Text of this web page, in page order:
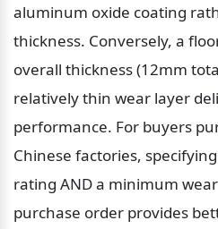
aluminum oxide coating
thickness. Conversely, a
overall thickness (12mm
relatively thin wear layer
performance. For buyers
Chinese factories,
rating AND a minimum
purchase order provides